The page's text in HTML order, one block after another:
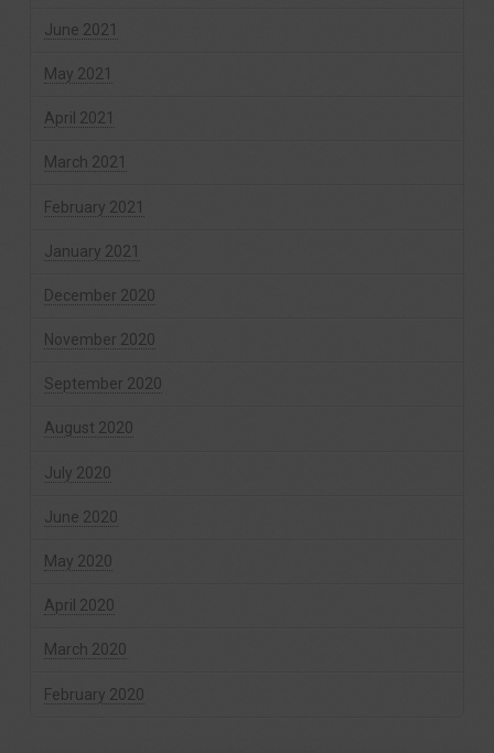
June 2021
May 2021
April 2021
March 2021
February 2021
January 2021
December 2020
November 2020
September 2020
August 2020
July 2020
June 2020
May 2020
April 2020
March 2020
February 2020